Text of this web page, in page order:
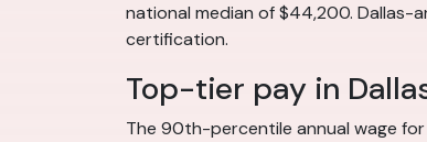
national median of $44,200. Dallas-
certification.
Top-tier pay in
The 90th-percentile annual wage